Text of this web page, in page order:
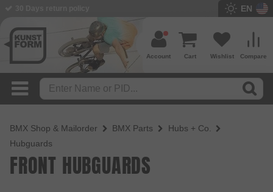
EN
Compare
Wishlist
Cart
Account
BMX Shop & Mailorder BMX Parts
Hubs + Co.
Hubguards
FRONT HUBGUARDS